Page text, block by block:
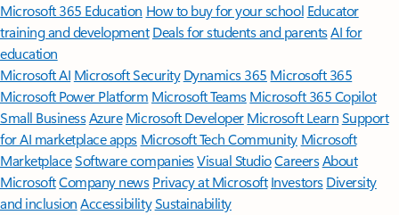
Microsoft 365 Education How to buy for your school Educator
training and development Deals for students and parentsAI for
education
Microsoft AI Microsoft Security Dynamics 365 Microsoft 365
Microsoft Power Platform Microsoft TeamsMicrosoft 365 Copilot
Small BusinessAzure Microsoft DeveloperMicrosoft LearnSupport
for AI marketplace apps Microsoft Tech Community Microsoft
MarketplaceSoftware companiesVisual StudioCareersAbout
MicrosoftCompany news Privacy at Microsoft Investors Diversity
and inclusion AccessibilitySustainability